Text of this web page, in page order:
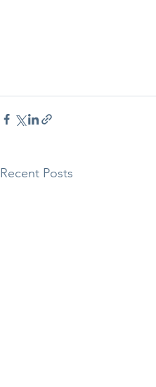
Recent Posts